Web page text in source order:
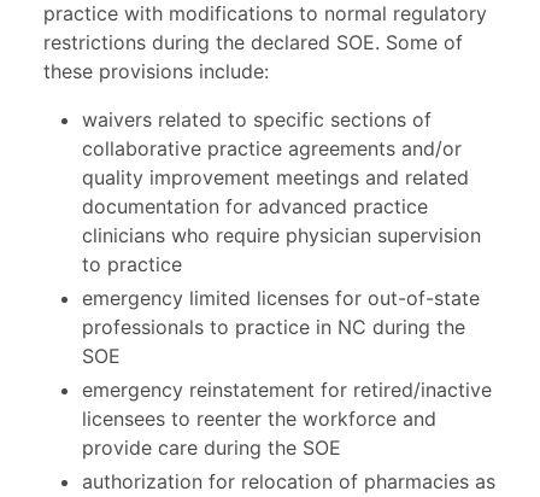
practice with modifications to normal regulatory
restrictions during the declared SOE. Some of
these provisions include:
waivers related to specific sections of
collaborative practice agreements and/or
quality improvement meetings and related
documentation for advanced practice
clinicians who require physician supervision
to practice
emergency limited licenses for out-of-state
professionals to practice in NC during the
SOE
emergency reinstatement for retired/inactive
licensees to reenter the workforce and
provide care during the SOE
authorization for relocation of pharmacies as